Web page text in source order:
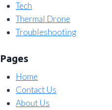
Tech
Thermal Drone
Troubleshooting
Pages
Home
Contact Us
About Us